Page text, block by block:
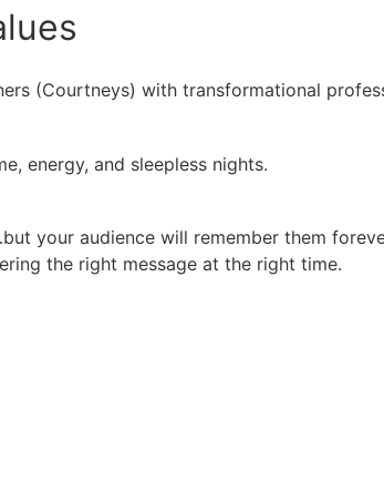
(Courtneys) with transformational
energy, and sleepless nights.
your audience will remember them
the right message at the right time.